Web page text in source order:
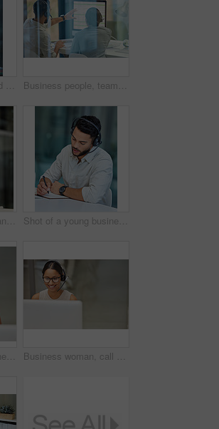
Call center, typing and woman consulting for about us, customer support or crm in office. Telemarketing, communication and lady consultant with friendly service, advice and online for help or support Business people, teamwork and discussion with computer for call center, support and training. Customer service, team and employee with collaboration for telemarketing, advice and coaching in crm
Shot of a businessman using a computer while working in a call center Shot of a young businessman making notes while working in a call center
Shot of a young businesswoman working in a call center Business woman, call center and pc web support communication at a computer in a office. Phone conversation, smile and worker with contact us, crm and customer service job in a consulting agency